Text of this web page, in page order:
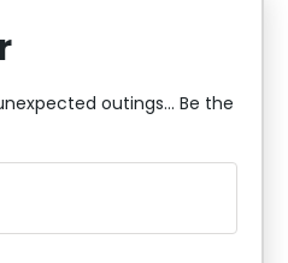
outings... Be the